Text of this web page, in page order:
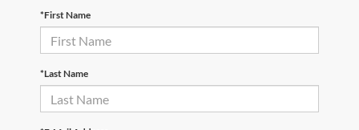
*First Name
*Last Name